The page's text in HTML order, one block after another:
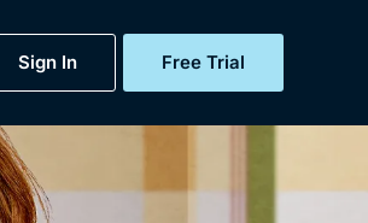
Sign In Free Trial
Free Trial